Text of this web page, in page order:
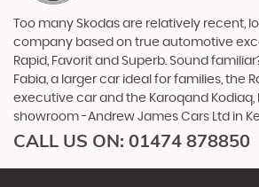
Too many Skodas are relatively
company based on true automotive
Rapid, Favorit and Superb. Sound
Fabia, a larger car ideal for families,
executive car and the Karoqand
showroom -Andrew James Cars Ltd in
CALL US ON: 01474 878850